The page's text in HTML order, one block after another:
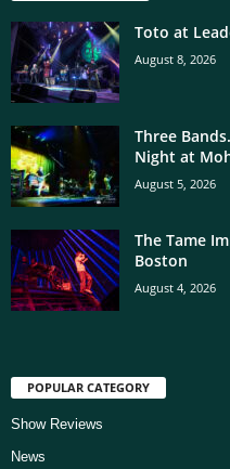
Toto at
August 8, 2026
Three
Night at
August 5, 2026
The Tame
Boston
August 4, 2026
POPULAR CATEGORY
Show Reviews
News